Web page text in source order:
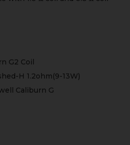
G2 Coil
H 1.2ohm(9-13W)
Caliburn G